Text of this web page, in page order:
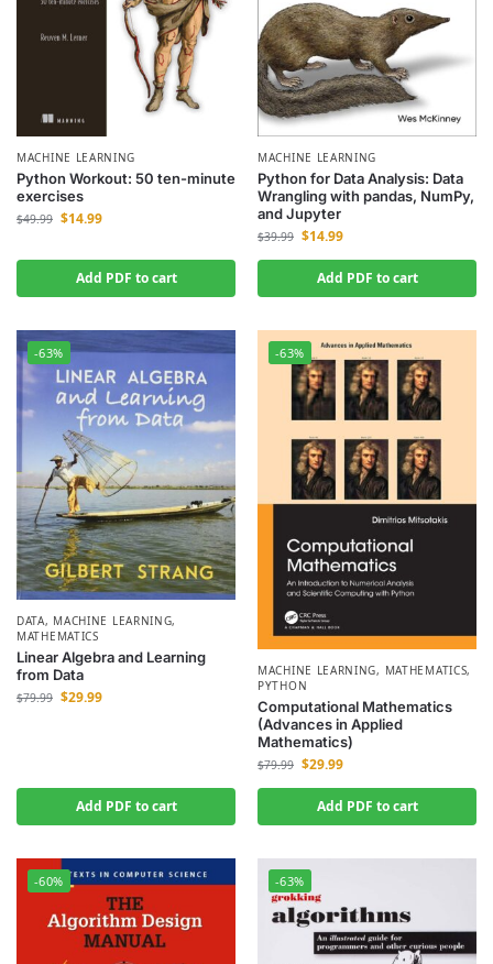
MACHINE LEARNING
Python Workout: 50 ten-minute
exercises
$49.99 $14.99
Add PDF to cart
MACHINE LEARNING
Python for Data Analysis: Data
Wrangling with pandas, NumPy,
and Jupyter
$39.99 $14.99
Add PDF to cart
-63%
DATA, MACHINE LEARNING,
MATHEMATICS
Linear Algebra and Learning
from Data
$79.99 $29.99
Add PDF to cart
-63%
MACHINE LEARNING, MATHEMATICS,
PYTHON
Computational Mathematics
(Advances in Applied
Mathematics)
$79.99 $29.99
Add PDF to cart
-60% -63%